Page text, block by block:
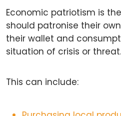
Economic patriotism is
should patronise their
their wallet and
situation of crisis or threat.
This can include: